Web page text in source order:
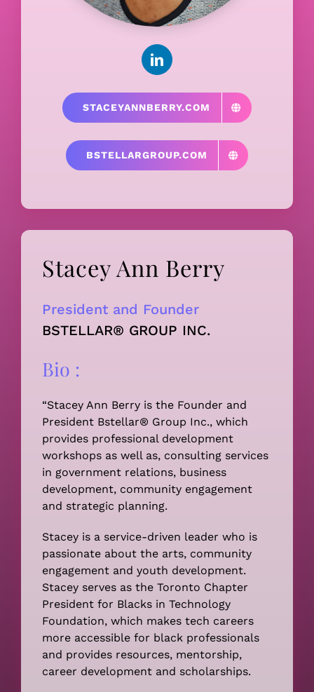
STACEYANNBERRY.COM
BSTELLARGROUP.COM
Stacey Ann Berry
President and Founder
BSTELLAR® GROUP INC.
Bio :
“Stacey Ann Berry is the Founder and
President Bstellar® Group Inc., which
provides professional development
workshops as well as, consulting services
in government relations, business
development, community engagement
and strategic planning.
Stacey is a service-driven leader who is
passionate about the arts, community
engagement and youth development.
Stacey serves as the Toronto Chapter
President for Blacks in Technology
Foundation, which makes tech careers
more accessible for black professionals
and provides resources, mentorship,
career development and scholarships.